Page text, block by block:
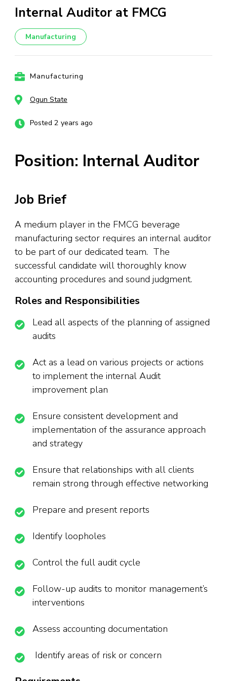
Internal Auditor at FMCG
Manufacturing
Manufacturing
Ogun State
Posted 2 years ago
Position: Internal Auditor
Job Brief
A medium player in the FMCG beverage
manufacturing sector requires an internal auditor
to be part of our dedicated team. The
successful candidate will thoroughly know
accounting procedures and sound judgment.
Roles and Responsibilities
Lead all aspects of the planning of assigned
audits
Act as a lead on various projects or actions
to implement the internal Audit
improvement plan
Ensure consistent development and
implementation of the assurance approach
and strategy
Ensure that relationships with all clients
remain strong through effective networking
Prepare and present reports
Identify loopholes
Control the full audit cycle
Follow-up audits to monitor management’s
interventions
Assess accounting documentation
Identify areas of risk or concern